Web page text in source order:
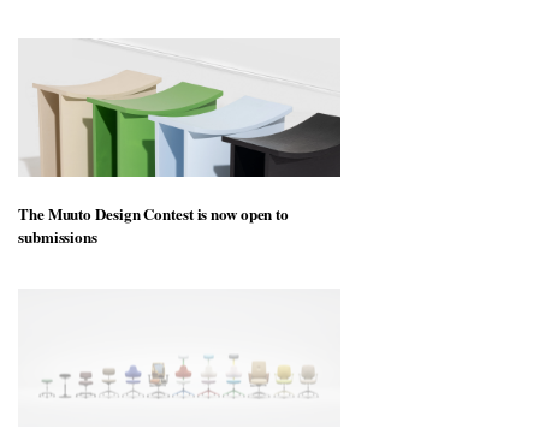
The Muuto Design Contest is now open to
submissions